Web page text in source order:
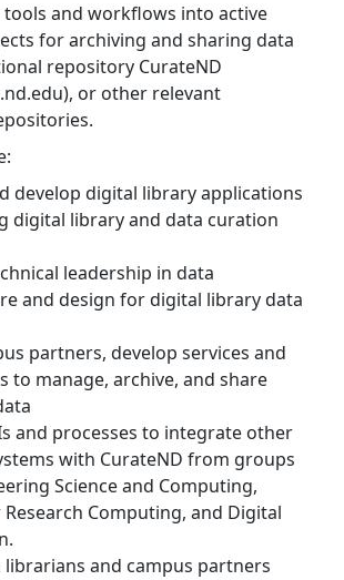
and workflows into active
for archiving and sharing data
repository CurateND
or other relevant
develop digital library applications
digital library and data curation
leadership in data
and design for digital library data
partners, develop services and
to manage, archive, and share
and processes to integrate other
with CurateND from groups
Science and Computing,
Computing, and Digital
and campus partners